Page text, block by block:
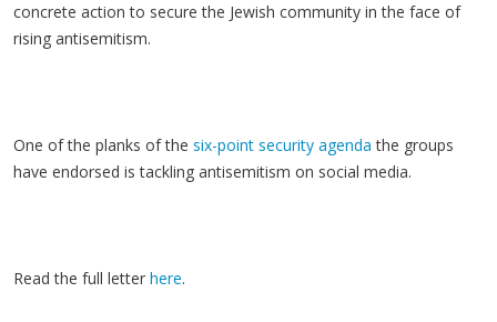
concrete action to secure the Jewish community in the face of
rising antisemitism.
One of the planks of the six-point security agenda the groups
have endorsed is tackling antisemitism on social media.
Read the full letter here.